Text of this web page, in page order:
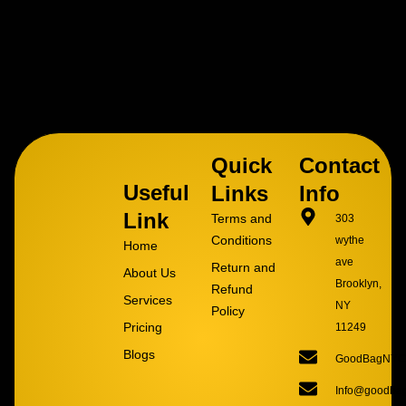
Useful
Link
Home
About Us
Services
Pricing
Blogs
Quick
Links
Terms and
Conditions
Return and
Refund
Policy
Contact
Info
303
wythe
ave
Brooklyn,
NY
11249